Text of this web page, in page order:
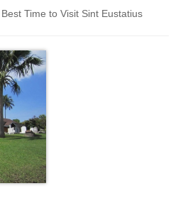
Time to Visit Sint Eustatius